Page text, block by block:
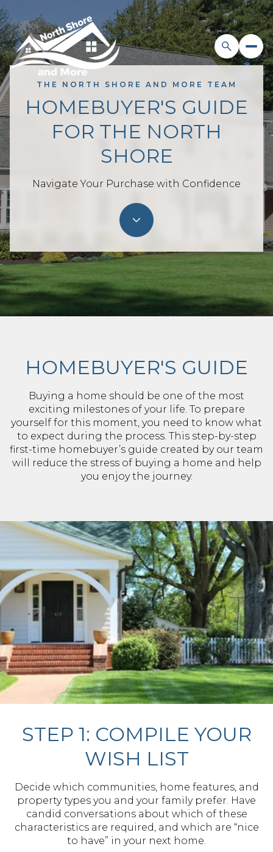
THE NORTH SHORE AND MORE TEAM
HOMEBUYER'S GUIDE
FOR THE NORTH
SHORE
Navigate Your Purchase with Confidence
HOMEBUYER'S GUIDE
Buying a home should be one of the most
exciting milestones of your life. To prepare
yourself for this moment, you need to know what
to expect during the process. This step-by-step
first-time homebuyer’s guide created by our team
will reduce the stress of buying a home and help
you enjoy the journey.
STEP 1: COMPILE YOUR
WISH LIST
Decide which communities, home features, and
property types you and your family prefer. Have
candid conversations about which of these
characteristics are required, and which are “nice
to have” in your next home.